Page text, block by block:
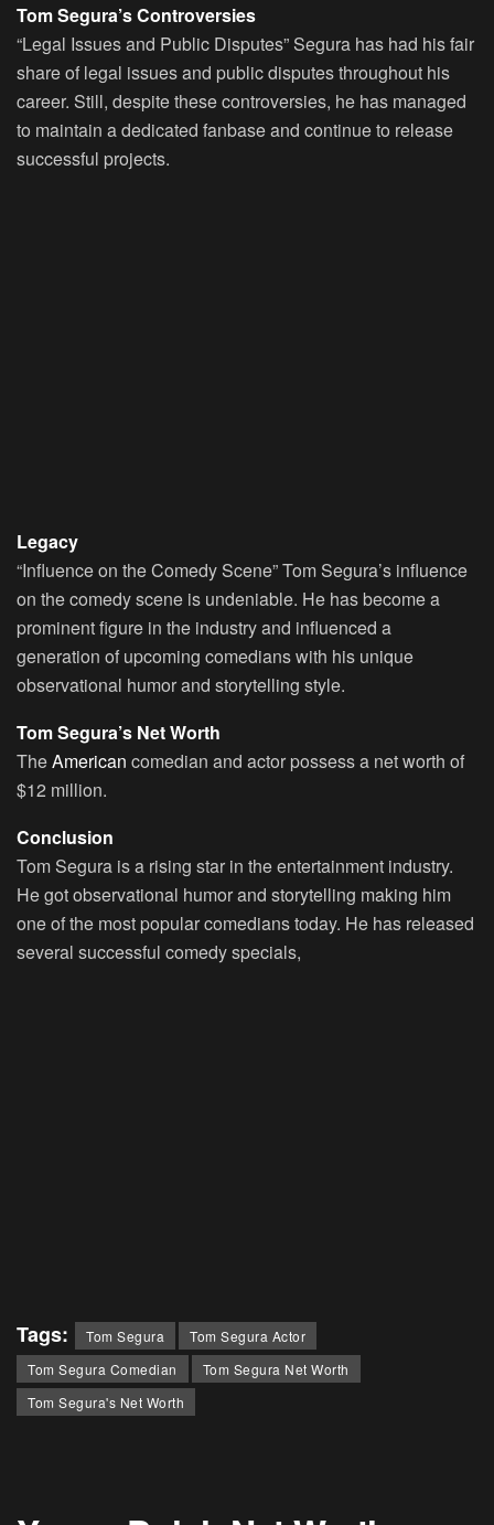
Tom Segura’s Controversies
“Legal Issues and Public Disputes” Segura has had his fair
share of legal issues and public disputes throughout his
career. Still, despite these controversies, he has managed
to maintain a dedicated fanbase and continue to release
successful projects.
Legacy
“Influence on the Comedy Scene” Tom Segura’s influence
on the comedy scene is undeniable. He has become a
prominent figure in the industry and influenced a
generation of upcoming comedians with his unique
observational humor and storytelling style.
Tom Segura’s Net Worth
TheAmerican comedian and actor possess a net worth of
$12 million.
Conclusion
Tom Segura is a rising star in the entertainment industry.
He got observational humor and storytelling making him
one of the most popular comedians today. He has released
several successful comedy specials,
Tags: Tom Segura
Tom Segura Actor
Tom Segura Comedian
Tom Segura Net Worth
Tom Segura's Net Worth